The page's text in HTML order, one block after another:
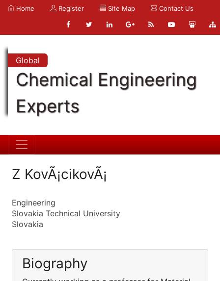
Home Register Site Map Contact Us
Global
Chemical Engineering
Experts
Z KovÃ¡cikovÃ¡
Engineering
Slovakia Technical University
Slovakia
Biography